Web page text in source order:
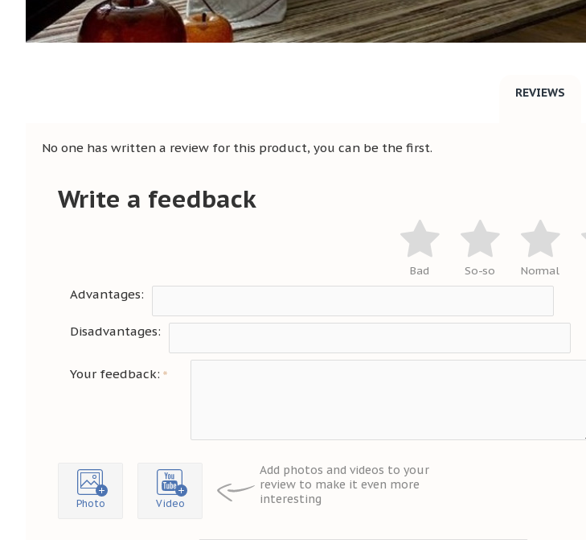
REVIEWS
No one has written a review for this product, you can be the first.
Write a feedback
Bad So-so Normal
Advantages:
Disadvantages:
Your feedback:
Photo Video
Add photos and videos to your
review to make it even more
interesting